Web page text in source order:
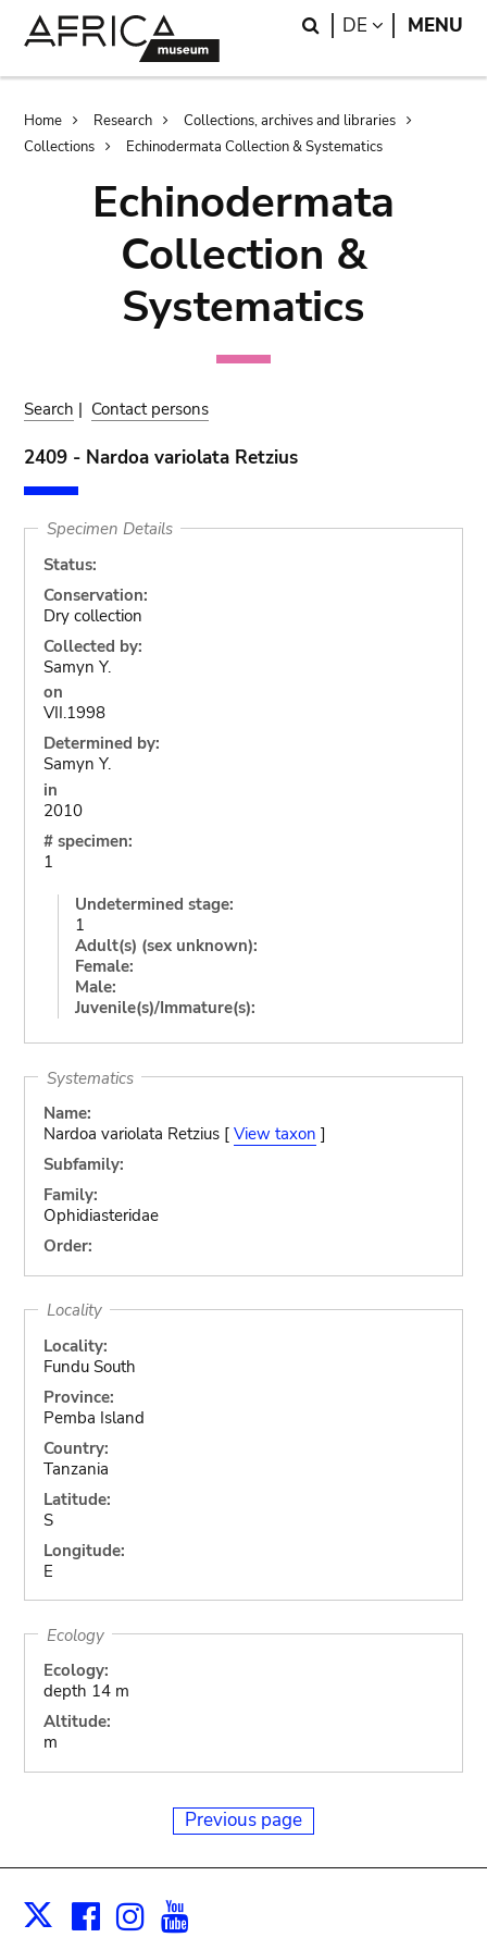
Search
DE LANGUAGE
MENU
Breadcrumb
Home Research
Collections, archives and libraries
Collections
Echinodermata Collection & Systematics
Echinodermata
Collection &
Systematics
Search | Contact persons
2409 - Nardoa variolata Retzius
Specimen Details
Status:
Conservation:
Dry collection
Collected by:
Samyn Y.
on
VII.1998
Determined by:
Samyn Y.
in
2010
# specimen:
1
Undetermined stage:
1
Adult(s) (sex unknown):
Female:
Male:
Juvenile(s)/Immature(s):
Systematics
Name:
Nardoa variolata Retzius [ View taxon ]
Subfamily:
Family:
Ophidiasteridae
Order:
Locality
Locality:
Fundu South
Province:
Pemba Island
Country:
Tanzania
Latitude:
S
Longitude:
E
Ecology
Ecology:
depth 14 m
Altitude:
m
Previous page
X Facebook
Instagram